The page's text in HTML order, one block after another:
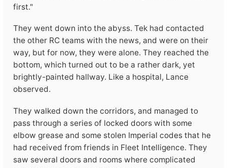
first."
They went down into the abyss. Tek had contacted
the other RC teams with the news, and were on their
way, but for now, they were alone. They reached the
bottom, which turned out to be a rather dark, yet
brightly-painted hallway. Like a hospital, Lance
observed.
They walked down the corridors, and managed to
pass through a series of locked doors with some
elbow grease and some stolen Imperial codes that he
had received from friends in Fleet Intelligence. They
saw several doors and rooms where complicated